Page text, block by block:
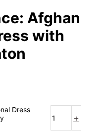
Afghan
with
Dress
+